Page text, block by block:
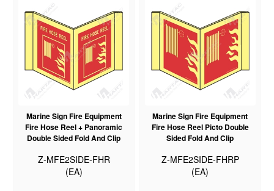
Marine Sign Fire Equipment
Fire Hose Reel + Panoramic
Double Sided Fold And Clip
Z-MFE2SIDE-FHR
(EA)
Marine Sign Fire Equipment
Fire Hose Reel Picto Double
Sided Fold And Clip
Z-MFE2SIDE-FHRP
(EA)